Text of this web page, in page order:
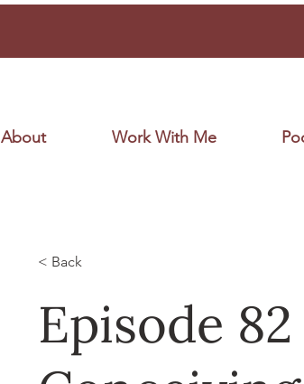
About Work With Me
< Back
Episode